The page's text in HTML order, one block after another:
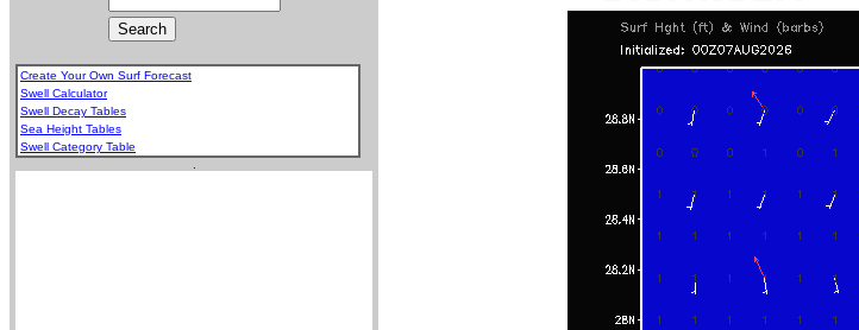
Create Your Own Surf Forecast
Swell Calculator
Swell Decay Tables
Sea Height Tables
Swell Category Table